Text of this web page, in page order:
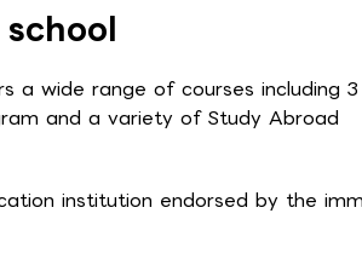
a wide range of courses including 3
and a variety of Study Abroad
institution endorsed by the